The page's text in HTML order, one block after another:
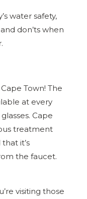
water safety,
don’ts when
Town! The
at every
Cape
treatment
it’s
the faucet.
visiting those